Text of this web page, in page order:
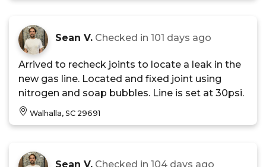
Sean V. Checked in 101 days ago
Arrived to recheck joints to locate a leak in the
new gas line. Located and fixed joint using
nitrogen and soap bubbles. Line is set at 30psi.
Walhalla, SC 29691
Sean V. Checked in 104 days ago